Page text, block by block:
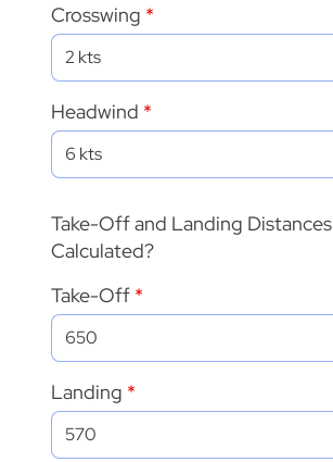
Crosswing
Headwind
Take-Off and Landing Distances
Calculated?
Take-Off
Landing